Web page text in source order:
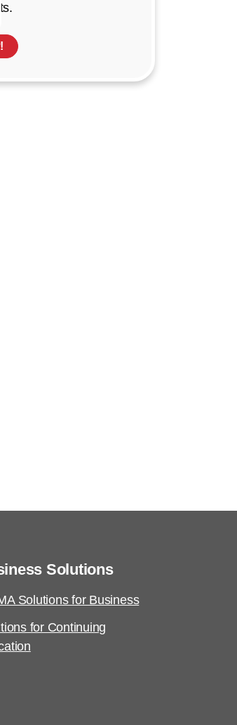
Solutions
Solutions for Business
for Continuing